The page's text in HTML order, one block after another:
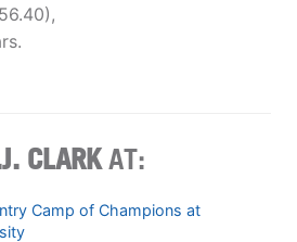
CLARKAT:
Camp of Champions at